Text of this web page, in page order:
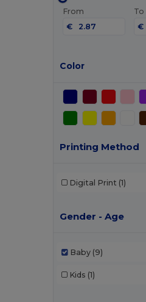
From
€
To
€
Color
Printing Method
Digital Print (1)
Gender - Age
Baby (9)
Kids (1)